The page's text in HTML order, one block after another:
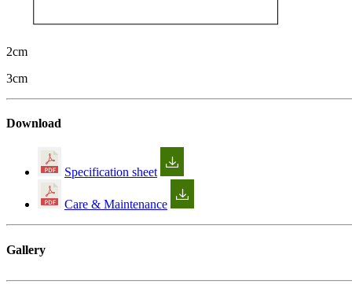
2cm
3cm
Download
Specification sheet
Care & Maintenance
Gallery